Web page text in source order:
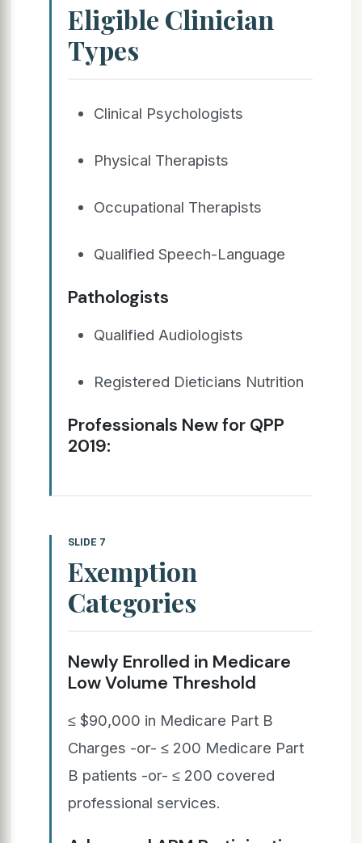
Eligible Clinician
Types
Clinical Psychologists
Physical Therapists
Occupational Therapists
Qualified Speech-Language
Pathologists
Qualified Audiologists
Registered Dieticians Nutrition
Professionals New for QPP
2019:
SLIDE 7
Exemption
Categories
Newly Enrolled in Medicare
Low Volume Threshold
≤ $90,000 in Medicare Part B
Charges -or- ≤ 200 Medicare Part
B patients -or- ≤ 200 covered
professional services.